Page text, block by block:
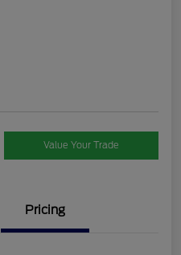
Value Your Trade
Pricing